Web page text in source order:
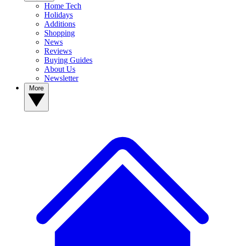
Home Tech
Holidays
Additions
Shopping
News
Reviews
Buying Guides
About Us
Newsletter